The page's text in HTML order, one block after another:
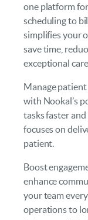
one platform
scheduling to
simplifies your
save time,
exceptional care.
Manage
with Nookal’s
tasks faster
focuses on
patient.
Boost
enhance
your team
operations to